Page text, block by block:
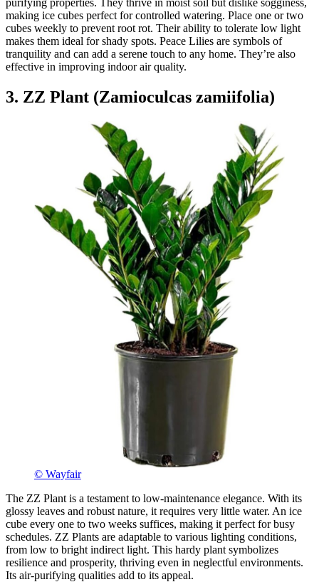
purifying properties. They thrive in moist soil but dislike sogginess,
making ice cubes perfect for controlled watering. Place one or two
cubes weekly to prevent root rot. Their ability to tolerate low light
makes them ideal for shady spots. Peace Lilies are symbols of
tranquility and can add a serene touch to any home. They’re also
effective in improving indoor air quality.
3. ZZ Plant (Zamioculcas zamiifolia)
© Wayfair
The ZZ Plant is a testament to low-maintenance elegance. With its
glossy leaves and robust nature, it requires very little water. An ice
cube every one to two weeks suffices, making it perfect for busy
schedules. ZZ Plants are adaptable to various lighting conditions,
from low to bright indirect light. This hardy plant symbolizes
resilience and prosperity, thriving even in neglectful environments.
Its air-purifying qualities add to its appeal.